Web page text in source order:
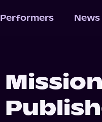
Performers News